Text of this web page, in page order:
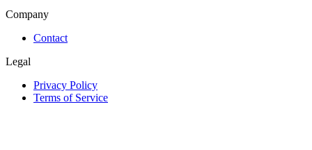
Company
Contact
Legal
Privacy Policy
Terms of Service